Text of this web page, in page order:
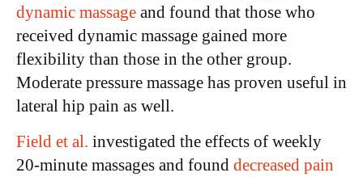
dynamic massage and found that those who
received dynamic massage gained more
flexibility than those in the other group.
Moderate pressure massage has proven useful in
lateral hip pain as well.
Field et al. investigated the effects of weekly
20-minute massages and found decreased pain